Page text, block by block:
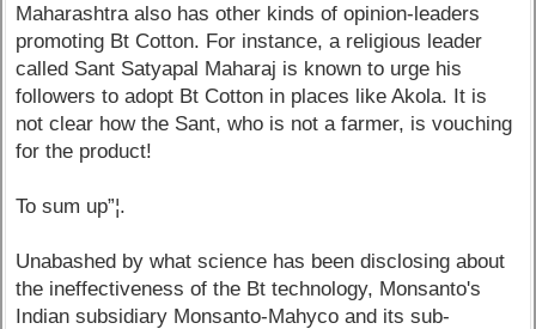
Maharashtra also has other kinds of opinion-leaders
promoting Bt Cotton. For instance, a religious leader
called Sant Satyapal Maharaj is known to urge his
followers to adopt Bt Cotton in places like Akola. It is
not clear how the Sant, who is not a farmer, is vouching
for the product!
To sum up”¦.
Unabashed by what science has been disclosing about
the ineffectiveness of the Bt technology, Monsanto's
Indian subsidiary Monsanto-Mahyco and its sub-